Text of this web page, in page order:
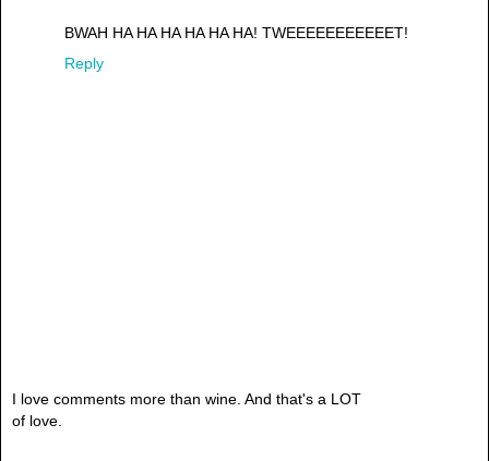
BWAH HA HA HA HA HA HA! TWEEEEEEEEEEET!
Reply
I love comments more than wine. And that's a LOT
of love.